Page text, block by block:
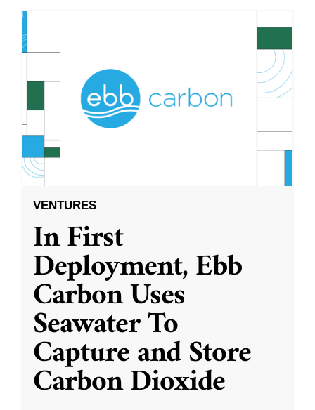
VENTURES
In First
Deployment, Ebb
Carbon Uses
Seawater To
Capture and Store
Carbon Dioxide